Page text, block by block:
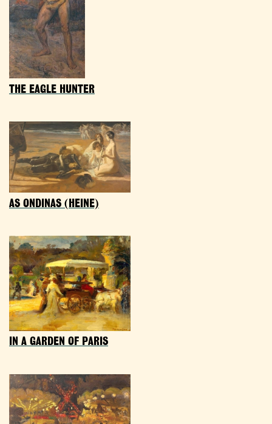
THE EAGLE HUNTER
AS ONDINAS (HEINE)
IN A GARDEN OF PARIS